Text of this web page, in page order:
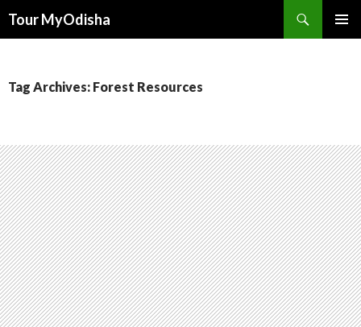
Tour MyOdisha
Tag Archives: Forest Resources